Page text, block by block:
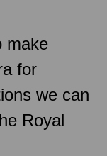
make
for
we can
Royal